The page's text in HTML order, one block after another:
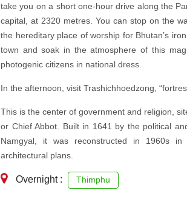
take you on a short one-hour drive along the
capital, at 2320 metres. You can stop on the
the hereditary place of worship for Bhutan’s
town and soak in the atmosphere of this
photogenic citizens in national dress.
In the afternoon, visit Trashichhoedzong,
This is the center of government and religion,
or Chief Abbot. Built in 1641 by the political
Namgyal, it was reconstructed in 1960s in
architectural plans.
Overnight : Thimphu